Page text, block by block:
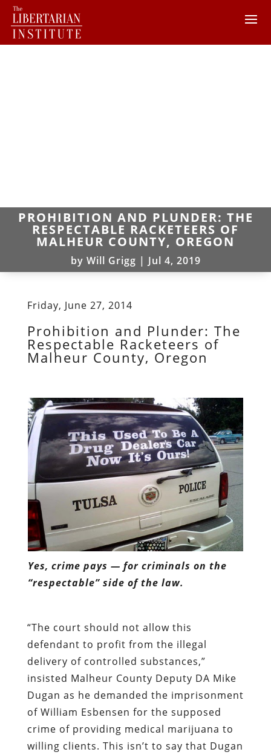
PROHIBITION AND PLUNDER: THE
RESPECTABLE RACKETEERS OF
MALHEUR COUNTY, OREGON
by Will Grigg | Jul 4, 2019
Friday, June 27, 2014
Prohibition and Plunder: The
Respectable Racketeers of
Malheur County, Oregon
Yes, crime pays — for criminals on the
“respectable” side of the law.
“The court should not allow this
defendant to profit from the illegal
delivery of controlled substances,”
insisted Malheur County Deputy DA Mike
Dugan as he demanded the imprisonment
of William Esbensen for the supposed
crime of providing medical marijuana to
willing clients. This isn’t to say that Dugan